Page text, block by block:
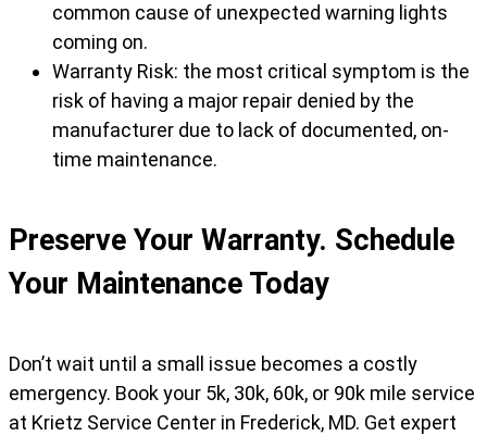
common cause of unexpected warning lights
coming on.
Warranty Risk: the most critical symptom is the
risk of having a major repair denied by the
manufacturer due to lack of documented, on-
time maintenance.
Preserve Your Warranty. Schedule
Your Maintenance Today
Don’t wait until a small issue becomes a costly
emergency. Book your 5k, 30k, 60k, or 90k mile service
at Krietz Service Center in Frederick, MD. Get expert